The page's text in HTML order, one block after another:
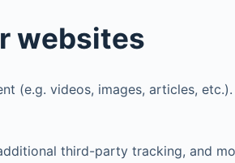
websites
(e.g. videos, images, articles,
third-party tracking, and